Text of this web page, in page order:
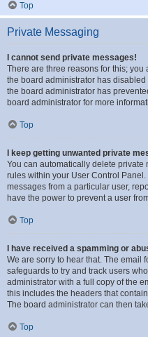
Top
Private Messaging
I cannot send private messages!
There are three reasons for this;
the board administrator has
the board administrator has
board administrator for more
Top
I keep getting unwanted private
You can automatically delete private
rules within your User Control
messages from a particular user,
have the power to prevent a user
Top
I have received a spamming or
We are sorry to hear that. The email
safeguards to try and track users
administrator with a full copy of the
this includes the headers that
The board administrator can then
Top